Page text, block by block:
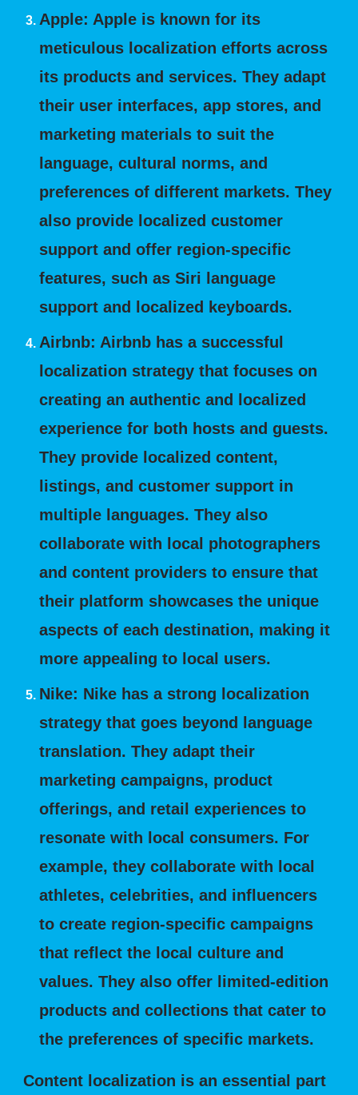
Apple: Apple is known for its
meticulous localization efforts across
its products and services. They adapt
their user interfaces, app stores, and
marketing materials to suit the
language, cultural norms, and
preferences of different markets. They
also provide localized customer
support and offer region-specific
features, such as Siri language
support and localized keyboards.
Airbnb: Airbnb has a successful
localization strategy that focuses on
creating an authentic and localized
experience for both hosts and guests.
They provide localized content,
listings, and customer support in
multiple languages. They also
collaborate with local photographers
and content providers to ensure that
their platform showcases the unique
aspects of each destination, making it
more appealing to local users.
Nike: Nike has a strong localization
strategy that goes beyond language
translation. They adapt their
marketing campaigns, product
offerings, and retail experiences to
resonate with local consumers. For
example, they collaborate with local
athletes, celebrities, and influencers
to create region-specific campaigns
that reflect the local culture and
values. They also offer limited-edition
products and collections that cater to
the preferences of specific markets.
Content localization is an essential part